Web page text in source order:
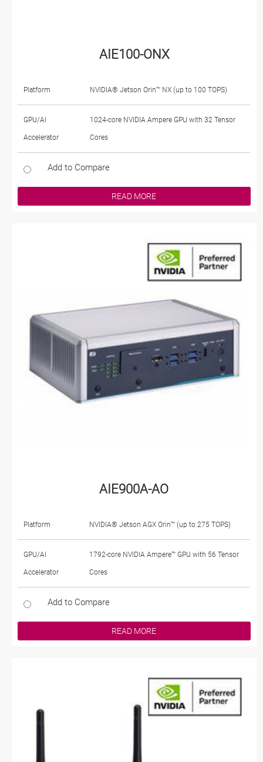
AIE100-ONX
Platform NVIDIA® Jetson Orin™ NX (up to 100 TOPS)
GPU/AI
Accelerator
1024-core NVIDIA Ampere GPU with 32 Tensor
Cores
Add to Compare
READ MORE
AIE900A-AO
Platform NVIDIA® Jetson AGX Orin™ (up to 275 TOPS)
GPU/AI
Accelerator
1792-core NVIDIA Ampere™ GPU with 56 Tensor
Cores
Add to Compare
READ MORE